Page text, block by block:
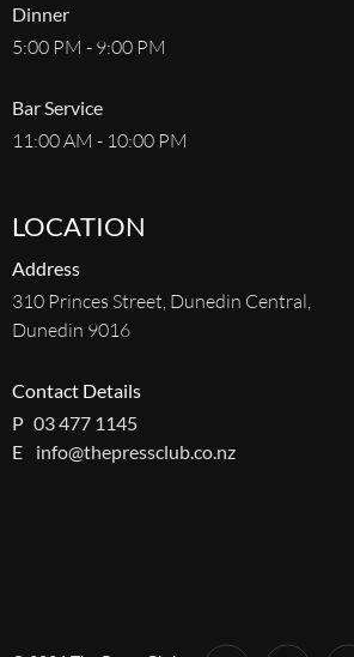
Dinner
5:00 PM - 9:00 PM
Bar Service
11:00 AM - 10:00 PM
LOCATION
Address
310 Princes Street, Dunedin Central,
Dunedin 9016
Contact Details
P 03 477 1145
E
info@thepressclub.co.nz